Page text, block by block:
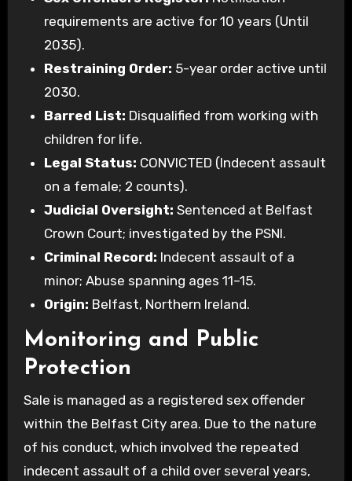
requirements are active for 10 years (Until
2035).
Restraining Order: 5-year order active until
2030.
Barred List: Disqualified from working with
children for life.
Legal Status: CONVICTED (Indecent assault
on a female; 2 counts).
Judicial Oversight: Sentenced at Belfast
Crown Court; investigated by the PSNI.
Criminal Record: Indecent assault of a
minor; Abuse spanning ages 11–15.
Origin: Belfast, Northern Ireland.
Monitoring and Public
Protection
Sale is managed as a registered sex offender
within the Belfast City area. Due to the nature
of his conduct, which involved the repeated
indecent assault of a child over several years,